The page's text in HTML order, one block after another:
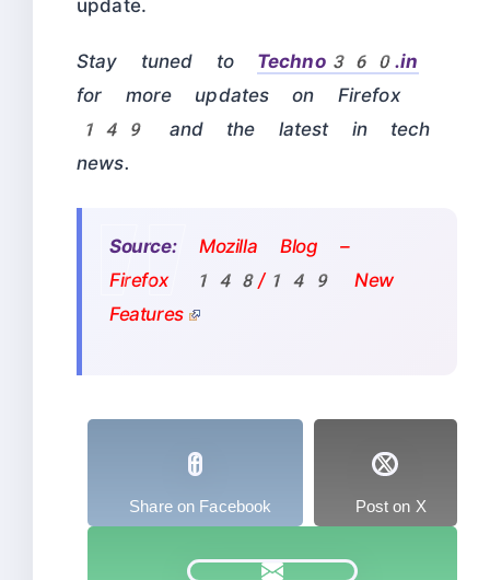
update.
Stay tuned to Techno360.in
for more updates on Firefox
149 and the latest in tech
news.
Source:
Mozilla Blog –
Firefox 148/149 New
Features
Share on Facebook Post on X